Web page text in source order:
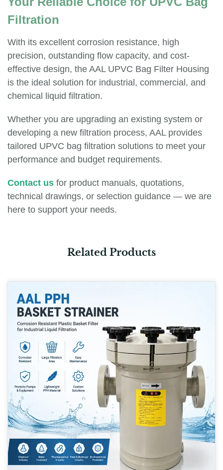
Filtration
With its excellent corrosion resistance, high
precision, outstanding flow capacity, and cost-
effective design, the AAL UPVC Bag Filter Housing
is the ideal solution for industrial, commercial, and
chemical liquid filtration.
Whether you are upgrading an existing system or
developing a new filtration process, AAL provides
tailored UPVC bag filtration solutions to meet your
performance and budget requirements.
Contact us for product manuals, quotations,
technical drawings, or selection guidance — we are
here to support your needs.
Related Products